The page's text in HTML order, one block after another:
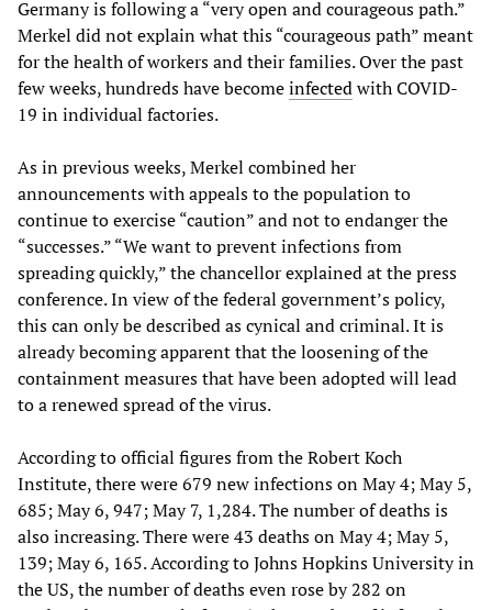
Germany is following a “very open and courageous path.”
Merkel did not explain what this “courageous path” meant
for the health of workers and their families. Over the past
few weeks, hundreds have becomeinfectedwith COVID-
19 in individual factories.
As in previous weeks, Merkel combined her
announcements with appeals to the population to
continue to exercise “caution” and not to endanger the
“successes.” “We want to prevent infections from
spreading quickly,” the chancellor explained at the press
conference. In view of the federal government’s policy,
this can only be described as cynical and criminal. It is
already becoming apparent that the loosening of the
containment measures that have been adopted will lead
to a renewed spread of the virus.
According to official figures from the Robert Koch
Institute, there were 679 new infections on May 4; May 5,
685; May 6, 947; May 7, 1,284. The number of deaths is
also increasing. There were 43 deaths on May 4; May 5,
139; May 6, 165. According to Johns Hopkins University in
the US, the number of deaths even rose by 282 on